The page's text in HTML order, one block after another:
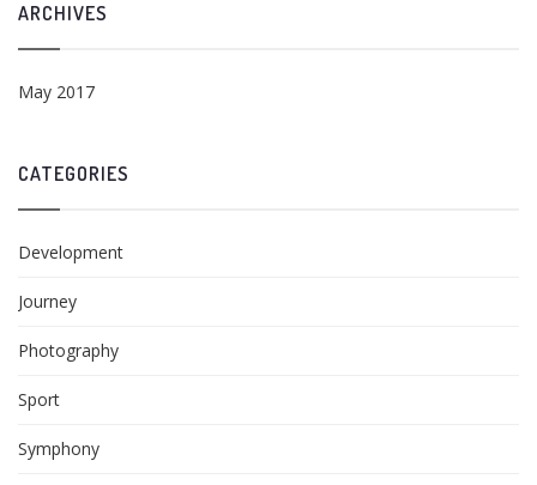
ARCHIVES
May 2017
CATEGORIES
Development
Journey
Photography
Sport
Symphony